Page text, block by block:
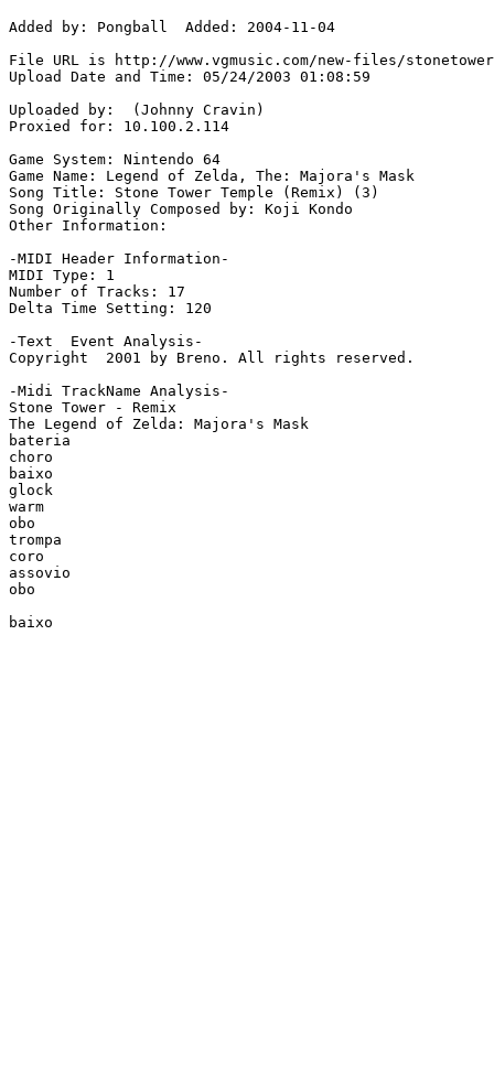
Added by: Pongball  Added: 2004-11-04
File URL is http://www.vgmusic.com/new-files/
Upload Date and Time: 05/24/2003 01:08:59
Uploaded by:  (Johnny Cravin)
Proxied for: 10.100.2.114
Game System: Nintendo 64
Game Name: Legend of Zelda, The: Majora's Mask
Song Title: Stone Tower Temple (Remix) (3)
Song Originally Composed by: Koji Kondo
Other Information:
-MIDI Header Information-
MIDI Type: 1
Number of Tracks: 17
Delta Time Setting: 120
-Text  Event Analysis-
Copyright  2001 by Breno. All rights reserved.
-Midi TrackName Analysis-
Stone Tower - Remix
The Legend of Zelda: Majora's Mask
bateria
choro
baixo
glock
warm
obo
trompa
coro
assovio
obo
baixo